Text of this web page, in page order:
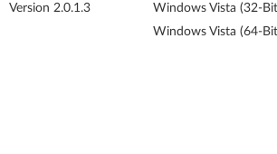
Version 2.0.1.3
Windows Vista (32-
Windows Vista (64-